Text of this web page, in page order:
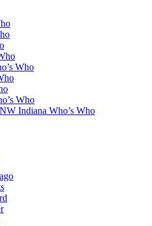
Who
Who
Indiana Who’s Who